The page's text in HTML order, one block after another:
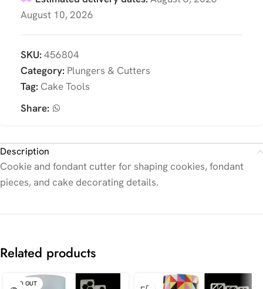
August 10, 2026
SKU: 456804
Category: Plungers & Cutters
Tag: Cake Tools
Share:
Description
Cookie and fondant cutter for shaping cookies, fondant
pieces, and cake decorating details.
Related products
SOLD OUT